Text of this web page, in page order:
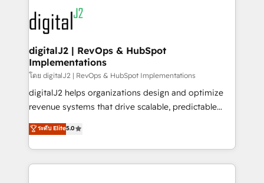
www.onthefuze.com/hubspot-admin Contact us to
learn more!
experts in marketing automation, growth, revops,
CRM and webdesign (We focus on EMEA - USA
customers).
digitalJ2 | RevOps & HubSpot
Implementations
โดย digitalJ2 | RevOps & HubSpot Implementations
digitalJ2 helps organizations design and optimize
revenue systems that drive scalable, predictable
growth. As a triple-accredited HubSpot Solutions
Partner, we specialize in both strategic RevOps
planning and hands-on technical execution - building
the operational foundation companies need to
ระดับ Elite5.0